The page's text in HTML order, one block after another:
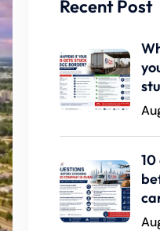
Recent Post
10